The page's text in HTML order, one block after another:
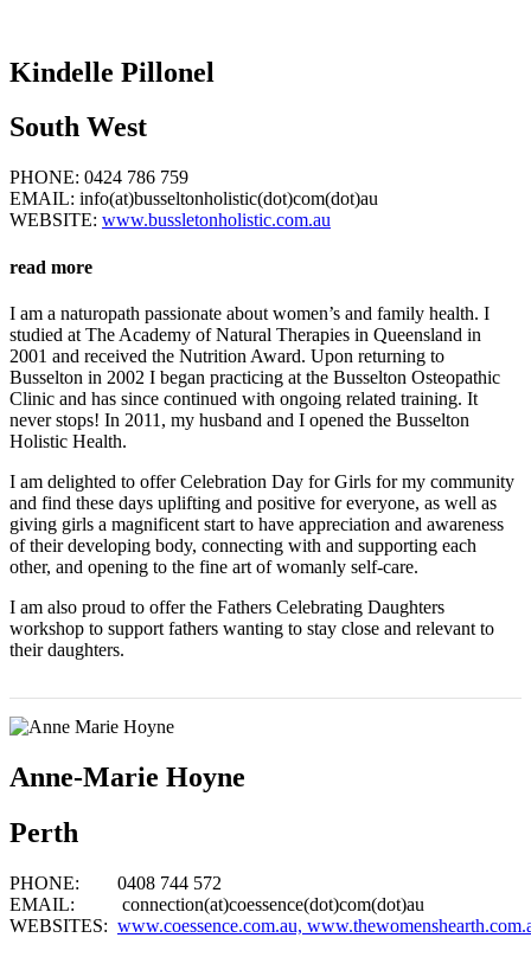
Kindelle Pillonel
South West
PHONE: 0424 786 759
EMAIL: info(at)busseltonholistic(dot)com(dot)au
WEBSITE: www.bussletonholistic.com.au
read more
I am a naturopath passionate about women’s and family health. I
studied at The Academy of Natural Therapies in Queensland in
2001 and received the Nutrition Award. Upon returning to
Busselton in 2002 I began practicing at the Busselton Osteopathic
Clinic and has since continued with ongoing related training. It
never stops! In 2011, my husband and I opened the Busselton
Holistic Health.
I am delighted to offer Celebration Day for Girls for my community
and find these days uplifting and positive for everyone, as well as
giving girls a magnificent start to have appreciation and awareness
of their developing body, connecting with and supporting each
other, and opening to the fine art of womanly self-care.
I am also proud to offer the Fathers Celebrating Daughters
workshop to support fathers wanting to stay close and relevant to
their daughters.
Anne-Marie Hoyne
Perth
PHONE: 0408 744 572
EMAIL: connection(at)coessence(dot)com(dot)au
WEBSITES: www.coessence.com.au,